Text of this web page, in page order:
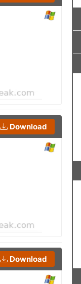
Download
Download